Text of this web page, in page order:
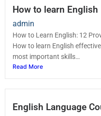
How to learn English
admin
How to Learn English: 12
How to learn English
most important skills…
Read More
English Language